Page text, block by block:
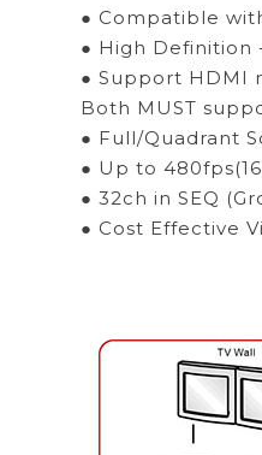
● Compatible
● High Definition
● Support HDMI
Both MUST
● Full/Quadrant
● Up to
● 32ch in SEQ
● Cost Effective